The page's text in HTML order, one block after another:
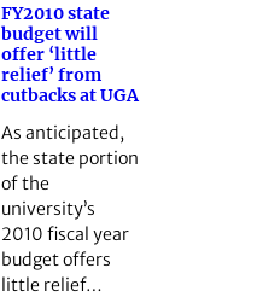
FY2010 state
budget will
offer ‘little
relief’ from
cutbacks at UGA
As anticipated,
the state portion
of the
university’s
2010 fiscal year
budget offers
little relief…